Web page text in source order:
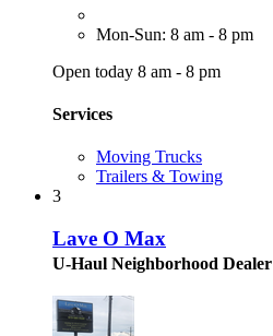
Mon-Sun: 8 am - 8 pm
Open today 8 am - 8 pm
Services
Moving Trucks
Trailers & Towing
3
Lave O Max
U-Haul Neighborhood Dealer